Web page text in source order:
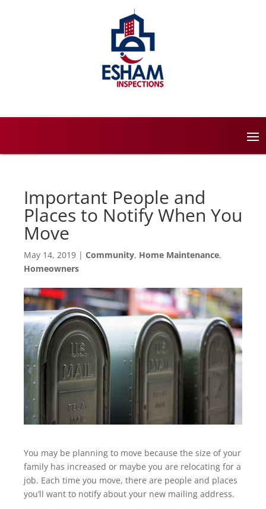
Important People and
Places to Notify When You
Move
May 14, 2019 | Community, Home Maintenance,
Homeowners
You may be planning to move because the size of your
family has increased or maybe you are relocating for a
job. Each time you move, there are people and places
you’ll want to notify about your new mailing address.